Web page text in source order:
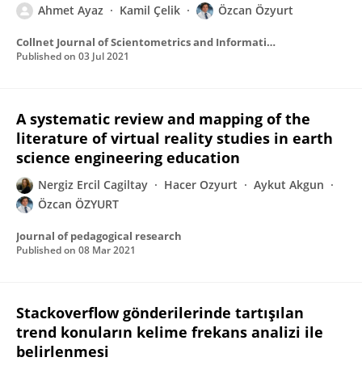
Ahmet Ayaz Kamil Çelik Özcan Özyurt
Collnet Journal of Scientometrics and Information Management
Published on 03 Jul 2021
A systematic review and mapping of the
literature of virtual reality studies in earth
science engineering education
Nergiz Ercil Cagiltay Hacer Ozyurt
Aykut Akgun
Özcan ÖZYURT
Journal of pedagogical research
Published on 08 Mar 2021
Stackoverflow gönderilerinde tartışılan
trend konuların kelime frekans analizi ile
belirlenmesi